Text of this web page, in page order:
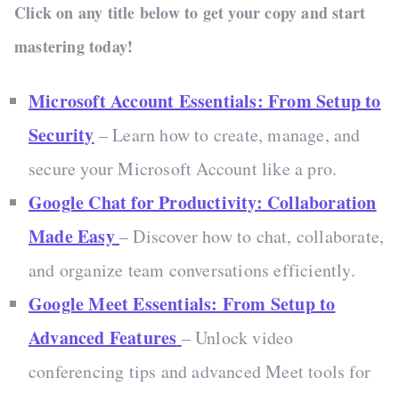
Click on any title below to get your copy and start
mastering today!
Microsoft Account Essentials: From Setup to
Security – Learn how to create, manage, and
secure your Microsoft Account like a pro.
Google Chat for Productivity: Collaboration
Made Easy– Discover how to chat, collaborate,
and organize team conversations efficiently.
Google Meet Essentials: From Setup to
Advanced Features – Unlock video
conferencing tips and advanced Meet tools for